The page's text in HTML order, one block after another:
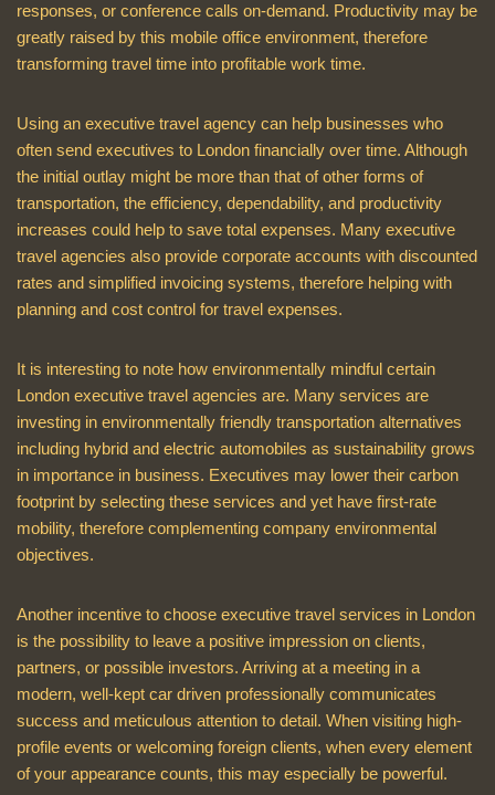
responses, or conference calls on-demand. Productivity may be
greatly raised by this mobile office environment, therefore
transforming travel time into profitable work time.
Using an executive travel agency can help businesses who
often send executives to London financially over time. Although
the initial outlay might be more than that of other forms of
transportation, the efficiency, dependability, and productivity
increases could help to save total expenses. Many executive
travel agencies also provide corporate accounts with discounted
rates and simplified invoicing systems, therefore helping with
planning and cost control for travel expenses.
It is interesting to note how environmentally mindful certain
London executive travel agencies are. Many services are
investing in environmentally friendly transportation alternatives
including hybrid and electric automobiles as sustainability grows
in importance in business. Executives may lower their carbon
footprint by selecting these services and yet have first-rate
mobility, therefore complementing company environmental
objectives.
Another incentive to choose executive travel services in London
is the possibility to leave a positive impression on clients,
partners, or possible investors. Arriving at a meeting in a
modern, well-kept car driven professionally communicates
success and meticulous attention to detail. When visiting high-
profile events or welcoming foreign clients, when every element
of your appearance counts, this may especially be powerful.